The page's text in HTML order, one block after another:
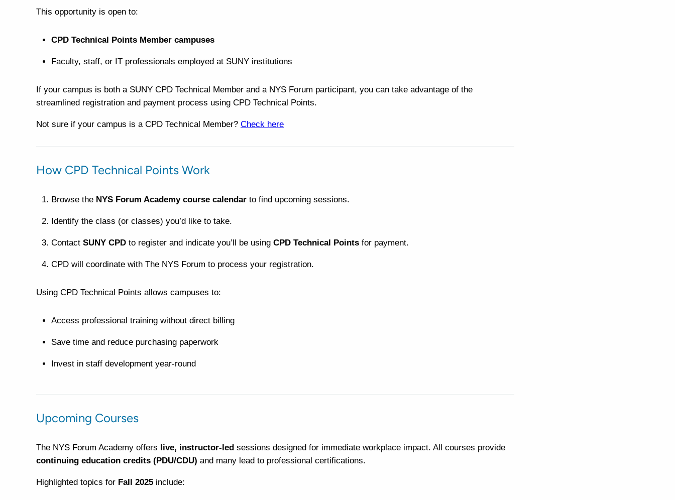
This opportunity is open to:
CPD Technical Points Member campuses
Faculty, staff, or IT professionals employed at SUNY institutions
If your campus is both a SUNY CPD Technical Member and a NYS Forum participant, you can take advantage of the
streamlined registration and payment process using CPD Technical Points.
Not sure if your campus is a CPD Technical Member? Check here
How CPD Technical Points Work
Browse the NYS Forum Academy course calendar to find upcoming sessions.
Identify the class (or classes) you’d like to take.
Contact SUNY CPD to register and indicate you’ll be using CPD Technical Points for payment.
CPD will coordinate with The NYS Forum to process your registration.
Using CPD Technical Points allows campuses to:
Access professional training without direct billing
Save time and reduce purchasing paperwork
Invest in staff development year-round
Upcoming Courses
The NYS Forum Academy offers live, instructor-led sessions designed for immediate workplace impact. All courses provide
continuing education credits (PDU/CDU) and many lead to professional certifications.
Highlighted topics for Fall 2025 include: